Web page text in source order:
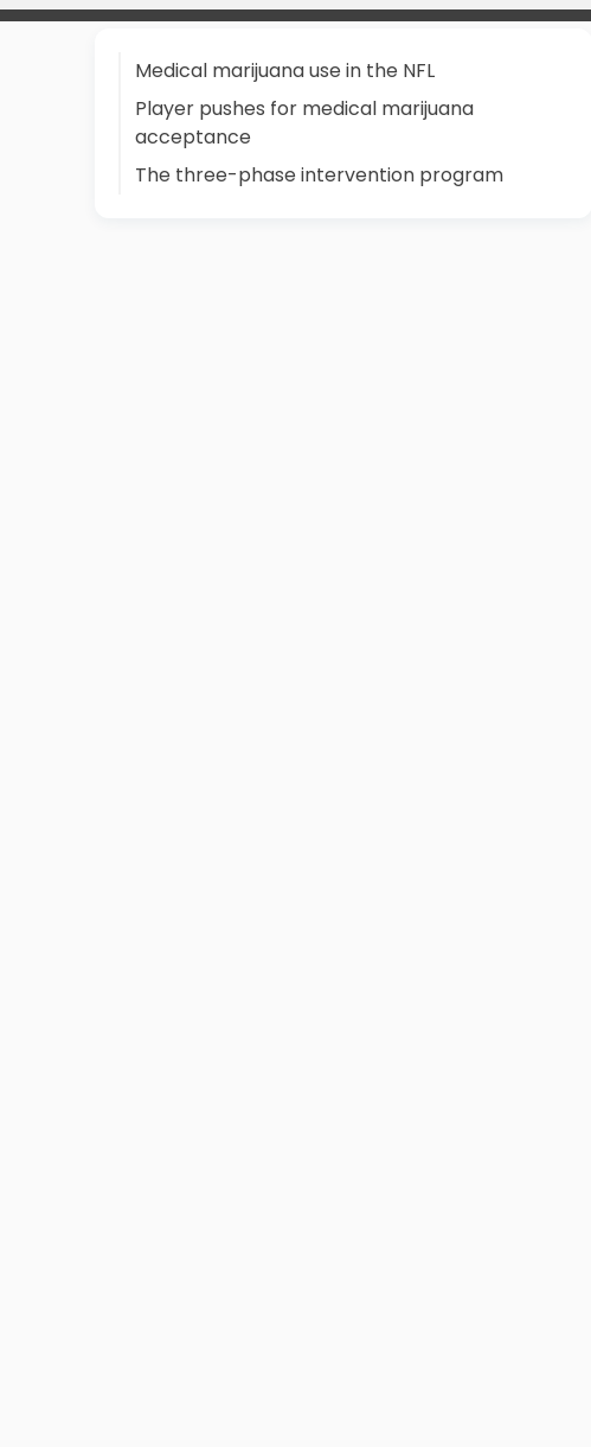
Medical marijuana use in the NFL
Player pushes for medical marijuana
acceptance
The three-phase intervention program